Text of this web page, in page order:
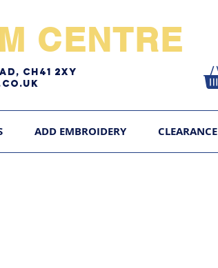
CENTRE​
CH41 2XY
ADD EMBROIDERY CLEARANCE